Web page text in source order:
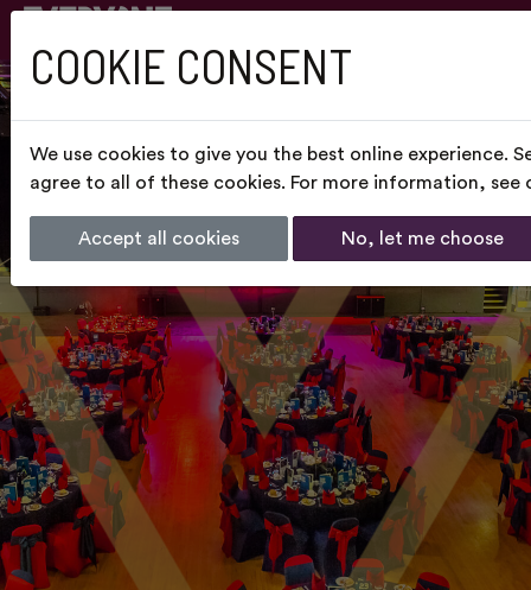
COOKIE CONSENT
We use cookies to give you the best online experience.
agree to all of these cookies. For more information, see
Accept all cookies No, let me choose